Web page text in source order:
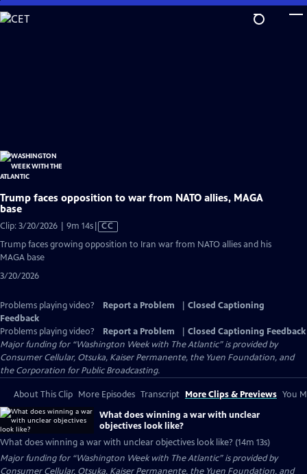
Skip
to
Trump faces opposition to war from NATO allies, MAGA
base
Clip: 3/20/2026 | 9m 14sVideo
Closed
CC
Trump faces growing opposition to Iran war from NATO allies and his
MAGA base
3/20/2026
Problems playing video? Report a Problem
Closed Captioning
Feedback
Problems playing video?
Report a Problem
Closed Captioning Feedback
Major funding for “Washington Week with The Atlantic” is provided by
Consumer Cellular, Otsuka, Kaiser Permanente, the Yuen Foundation, and
the Corporation for Public Broadcasting.
About This Clip More Episodes Transcript More Clips & Previews You
What does winning a war with unclear
objectives look like?
What does winning a war with unclear objectives look like? (14m 13s)
Major funding for “Washington Week with The Atlantic” is provided by
Consumer Cellular, Otsuka, Kaiser Permanente, the Yuen Foundation, and